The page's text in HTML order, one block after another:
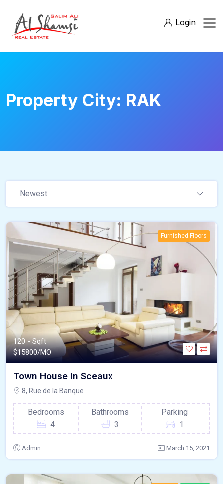
Login
Property City: RAK
Newest
Furnished Floors
120 - Sqft
$15800/MO
Town House In Sceaux
8, Rue de la Banque
Bedrooms
4
Bathrooms
3
Parking
1
Admin March 15, 2021